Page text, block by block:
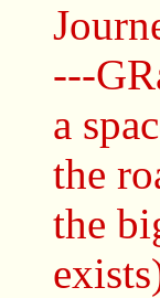
---
a
the
the